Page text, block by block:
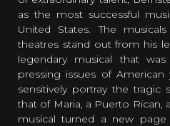
as the most successful
United States. The
theatres stand out from his
legendary musical that
pressing issues of
sensitively portray the tragic
that of Maria, a Puerto Rican,
musical turned a new